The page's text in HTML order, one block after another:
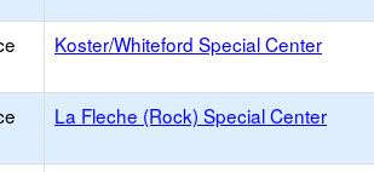
Koster/Whiteford Special Center
La Fleche (Rock) Special Center